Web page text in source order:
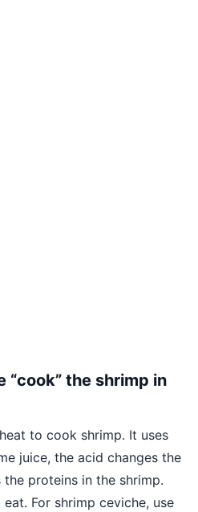
“cook” the shrimp in
to cook shrimp. It uses
juice, the acid changes the
the proteins in the shrimp.
For shrimp ceviche, use